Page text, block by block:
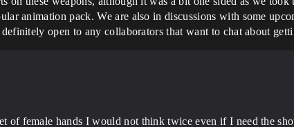
animation pack. We are also in discussions with some
open to any collaborators that want to chat about
of female hands I would not think twice even if I need the